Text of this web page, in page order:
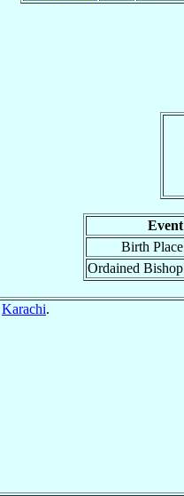
Event
Birth Place
Ordained Bishop
Karachi.